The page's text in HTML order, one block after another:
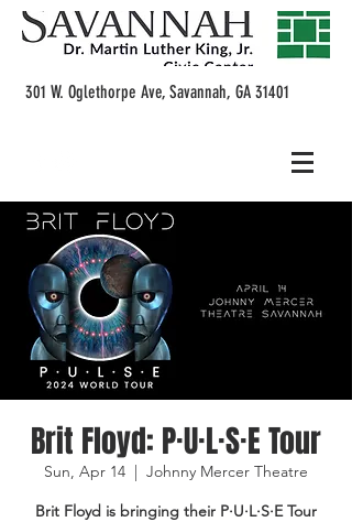
301 W. Oglethorpe Ave, Savannah, GA 31401
Brit Floyd: P·U·L·S·E Tour
Sun, Apr 14
  |
Johnny Mercer Theatre
Brit Floyd is bringing their P·U·L·S·E Tour